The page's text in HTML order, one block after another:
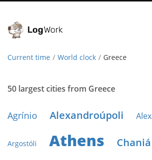
Current time World clock Greece
50 largest cities from Greece
Agrínio Alexandroúpoli
Argostóli Athens Chaniá